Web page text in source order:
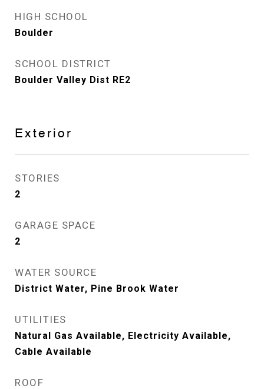
HIGH SCHOOL
Boulder
SCHOOL DISTRICT
Boulder Valley Dist RE2
Exterior
STORIES
2
GARAGE SPACE
2
WATER SOURCE
District Water, Pine Brook Water
UTILITIES
Natural Gas Available, Electricity Available,
Cable Available
ROOF